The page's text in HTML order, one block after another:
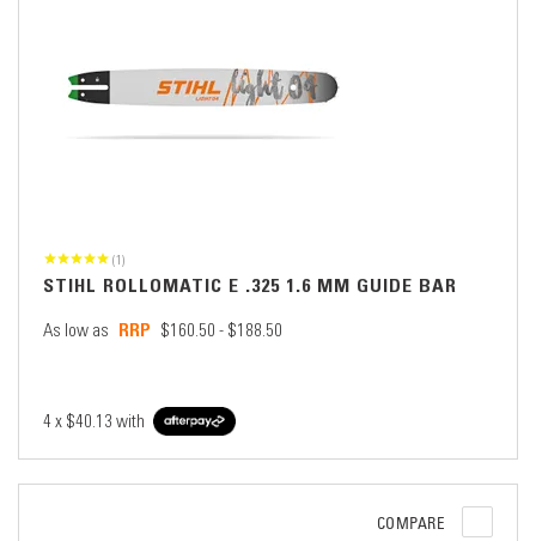
(1)
STIHL ROLLOMATIC E .325 1.6 MM GUIDE BAR
As low as $160.50 - $188.50
4 x $40.13 with
COMPARE